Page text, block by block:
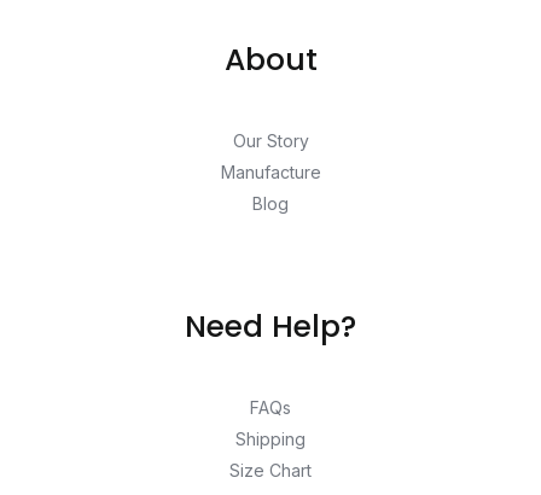
About
Our Story
Manufacture
Blog
Need Help?
FAQs
Shipping
Size Chart